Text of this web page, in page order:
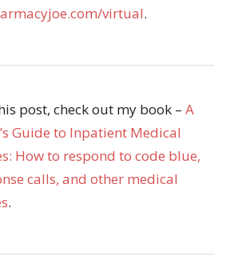
virtual.
post, check out my book – A
Guide to Inpatient Medical
How to respond to code blue,
calls, and other medical
.